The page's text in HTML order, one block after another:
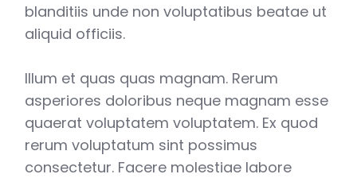
blanditiis unde non voluptatibus beatae ut
aliquid officiis.
Illum et quas quas magnam. Rerum
asperiores doloribus neque magnam esse
quaerat voluptatem voluptatem. Ex quod
rerum voluptatum sint possimus
consectetur. Facere molestiae labore